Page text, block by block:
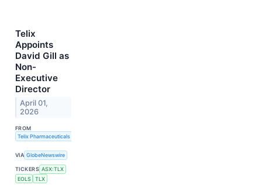
Telix
Appoints
David Gill as
Non-
Executive
Director
April 01,
2026
FROM
Telix Pharmaceuticals Limited
VIA GlobeNewswire
TICKERS ASX:TLX
EOLS
TLX